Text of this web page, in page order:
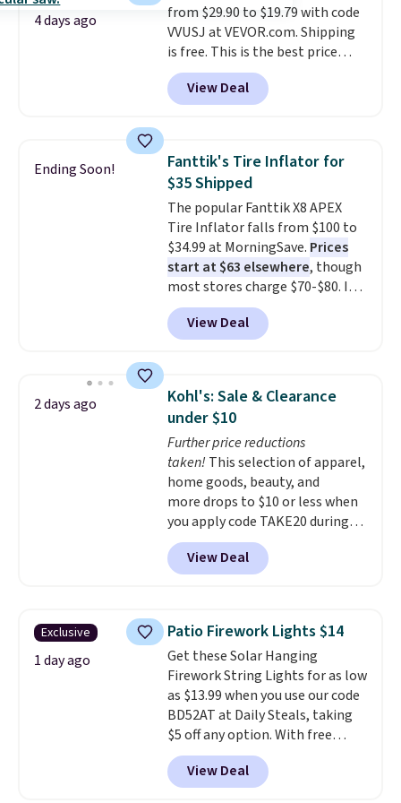
elevated work surface when you
need it.The wide platform
offers more room to move
than a traditional step stool,
making longer projects a little
while keeping tools and
supplies within easy reach.
4 days ago
from $29.90 to $19.79 with code
VVUSJ at VEVOR.com. Shipping
is free. This is the best price
anywhere and most organizers
sell for at least $40 elsewhere. It
holds 50 tools.
garage or just need an easily-
to-assemble organizer to
store your tools, this one is
budget-friendly and highly
rated.
View Deal
Ending Soon!
Fanttik's Tire Inflator for
$35 Shipped
The popular Fanttik X8 APEX
Tire Inflator falls from $100 to
$34.99 at MorningSave. Prices
start at $63 elsewhere, though
most stores charge $70-$80. It
has four preset inflation modes
and comes with a charging
cable, valve adapter, and a ball
and runs for up to 40 minutes
straight on a full charge.
Shipping is free when you sign
into or create a free account,
select the $9.99 shipping
option, and enter our code
BDFREE at checkout.
View Deal
2 days ago
Kohl's: Sale & Clearance
under $10
Further price reductions
taken! This selection of apparel,
home goods, beauty, and
more drops to $10 or less when
you apply code TAKE20 during
checkout at Kohls.com. We
found this Oversized Plush
Throw which drops from $14.99
throw is available in several
colors at this price. Also, these
Sonoma Quick-Dry Bath Towels
drop from $11.99 to $7.67 with
the code.Over 3,500 items
under $10 is the kind of number
that makes a slow browse
worth it. A cozy throw and
quick-dry towels for under $8
View Deal
Exclusive
1 day ago
Patio Firework Lights $14
Get these Solar Hanging
Firework String Lights for as low
as $13.99 when you use our code
BD52AT at Daily Steals, taking
$5 off any option. With free
shipping, this is the best
delivered price we found. These
solar-powered lights create a
View Deal